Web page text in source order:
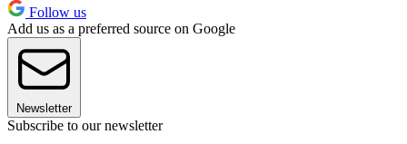
Follow us
Add us as a preferred source on Google
Newsletter
Subscribe to our newsletter